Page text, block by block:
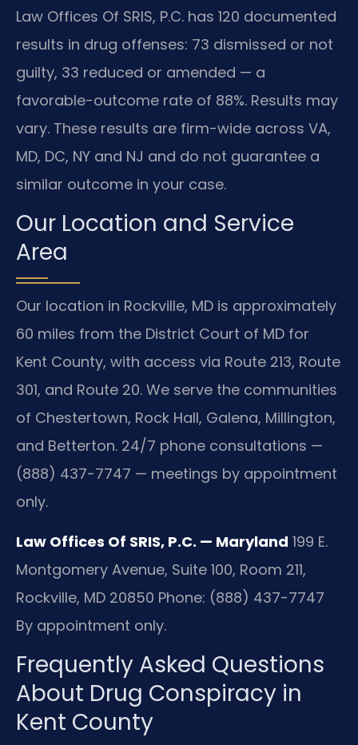
Law Offices Of SRIS, P.C. has 120 documented
results in drug offenses: 73 dismissed or not
guilty, 33 reduced or amended — a
favorable-outcome rate of 88%. Results may
vary. These results are firm-wide across VA,
MD, DC, NY and NJ and do not guarantee a
similar outcome in your case.
Our Location and Service
Area
Our location in Rockville, MD is approximately
60 miles from the District Court of MD for
Kent County, with access via Route 213, Route
301, and Route 20. We serve the communities
of Chestertown, Rock Hall, Galena, Millington,
and Betterton. 24/7 phone consultations —
(888) 437-7747 — meetings by appointment
only.
Law Offices Of SRIS, P.C. — Maryland 199 E.
Montgomery Avenue, Suite 100, Room 211,
Rockville, MD 20850 Phone: (888) 437-7747
By appointment only.
Frequently Asked Questions
About Drug Conspiracy in
Kent County